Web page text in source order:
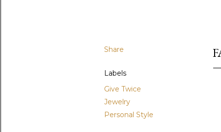
Share
Labels
Give Twice
Jewelry
Personal Style